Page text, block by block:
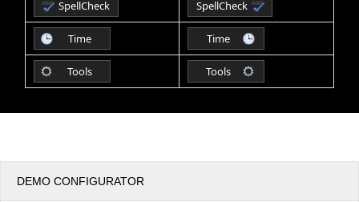
SpellCheck SpellCheck
Time Time
Tools Tools
DEMO CONFIGURATOR